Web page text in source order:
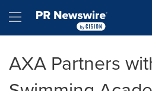
Hamburger menu
AXA Partners